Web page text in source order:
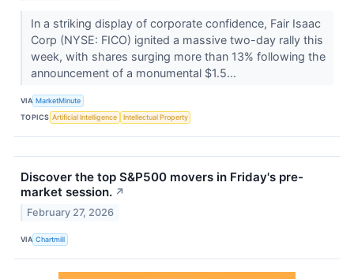
In a striking display of corporate confidence, Fair Isaac
Corp (NYSE: FICO) ignited a massive two-day rally this
week, with shares surging more than 13% following the
announcement of a monumental $1.5...
VIA MarketMinute
TOPICS Artificial Intelligence Intellectual Property
Discover the top S&P500 movers in Friday's pre-
market session. ↗
February 27, 2026
VIA Chartmill